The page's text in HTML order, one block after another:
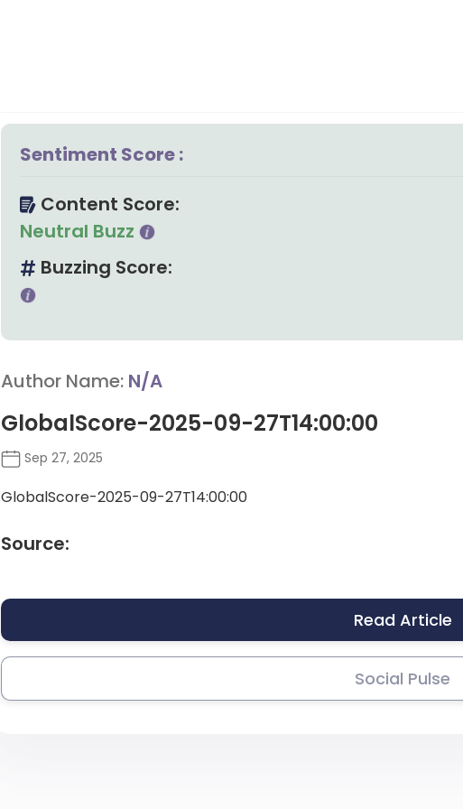
Sentiment Score :
Content Score:
Neutral Buzz
Buzzing Score:
Author Name: N/A
GlobalScore-2025-09-27T14:00:00
Sep 27, 2025
GlobalScore-2025-09-27T14:00:00
Source:
Read Article
Social Pulse